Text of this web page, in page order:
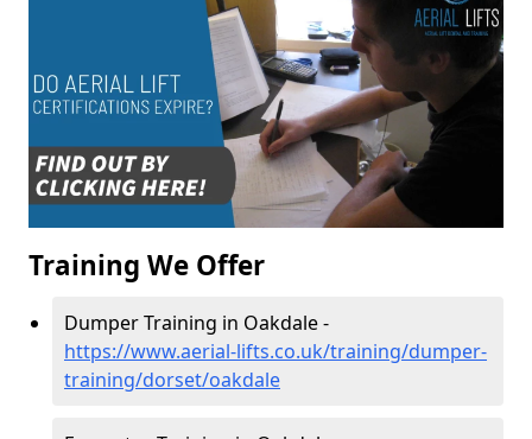
Training We Offer
Dumper Training in Oakdale -
https://www.aerial-lifts.co.uk/training/dumper-
training/dorset/oakdale